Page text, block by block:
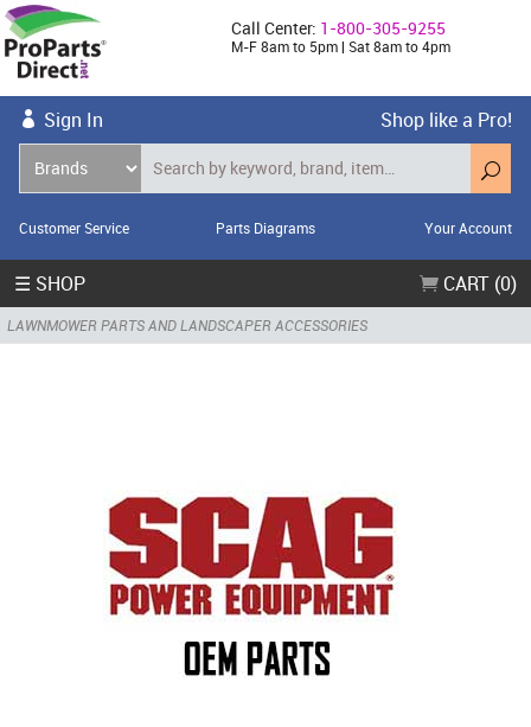
Call Center: 1-800-305-9255
M-F 8am to 5pm | Sat 8am to 4pm
Sign In Shop like a Pro!
Customer Service Parts Diagrams Your Account
☰ SHOP CART (0)
LAWNMOWER PARTS AND LANDSCAPER ACCESSORIES